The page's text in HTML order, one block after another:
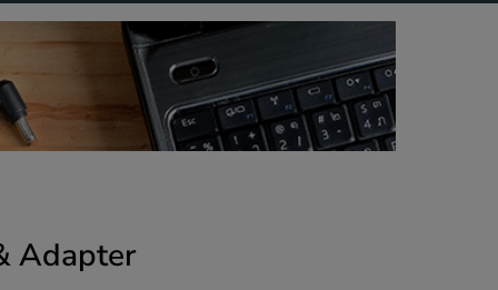
Adapter